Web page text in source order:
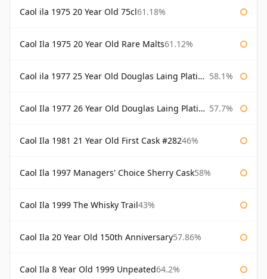
Caol ila 1975 20 Year Old 75cl61.18%
Caol Ila 1975 20 Year Old Rare Malts61.12%
Caol ila 1977 25 Year Old Douglas Laing Platinum Selection 58.1%
Caol Ila 1977 26 Year Old Douglas Laing Platinum Selection 57.7%
Caol Ila 1981 21 Year Old First Cask #28246%
Caol Ila 1997 Managers' Choice Sherry Cask58%
Caol Ila 1999 The Whisky Trail43%
Caol Ila 20 Year Old 150th Anniversary57.86%
Caol Ila 8 Year Old 1999 Unpeated64.2%